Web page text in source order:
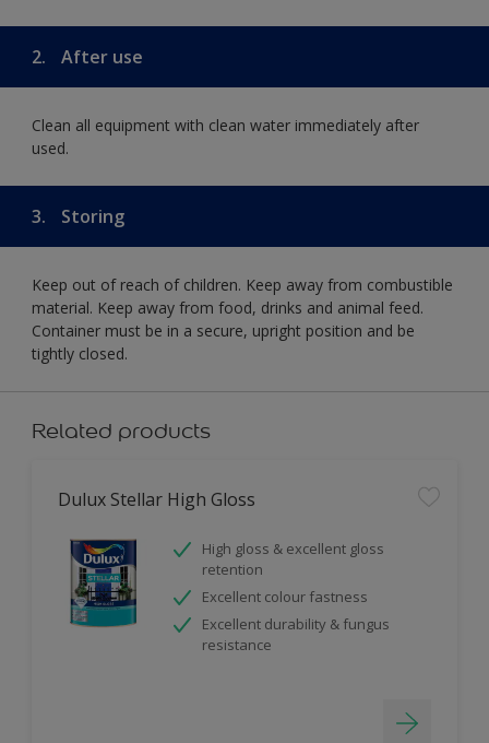
2. After use
Clean all equipment with clean water immediately after
used.
3. Storing
Keep out of reach of children. Keep away from combustible
material. Keep away from food, drinks and animal feed.
Container must be in a secure, upright position and be
tightly closed.
Related products
Dulux Stellar High Gloss
High gloss & excellent gloss
retention
Excellent colour fastness
Excellent durability & fungus
resistance